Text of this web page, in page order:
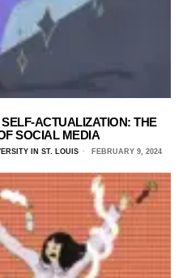
ACTUALIZATION: THE
SOCIAL MEDIA
IN ST. LOUIS FEBRUARY 9, 2024